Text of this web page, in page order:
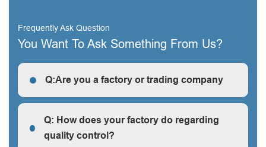
Frequently Ask Question
You Want To Ask Something From Us?
Q:Are you a factory or trading company
R: We are a factory, we can guarantee our price is
first-hand, very cheap and competitive.
Q: How does your factory do regarding
quality control?